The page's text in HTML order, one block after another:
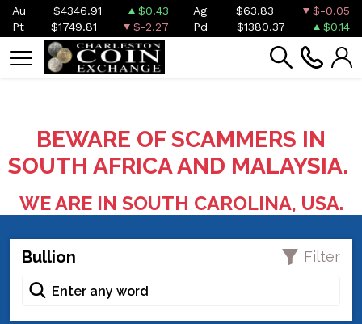
Au $4346.91 $0.43 Ag $63.83
$-0.05
Pt
$1749.81 $-2.27 Pd $1380.37 $0.14
BEWARE OF SCAMMERS IN
SOUTH AFRICA AND MALAYSIA.
WE ARE IN SOUTH CAROLINA, USA.
Bullion Filter